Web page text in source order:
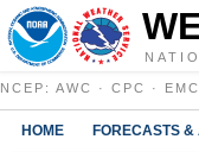
NCEP : AWC · CPC · EMC
HOME FORECASTS